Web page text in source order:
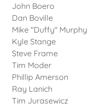
John Boero
Dan Boville
Mike "Duffy" Murphy
Kyle Stange
Steve Frame
Tim Moder
Phillip Amerson
Ray Lanich
Tim Jurasewicz